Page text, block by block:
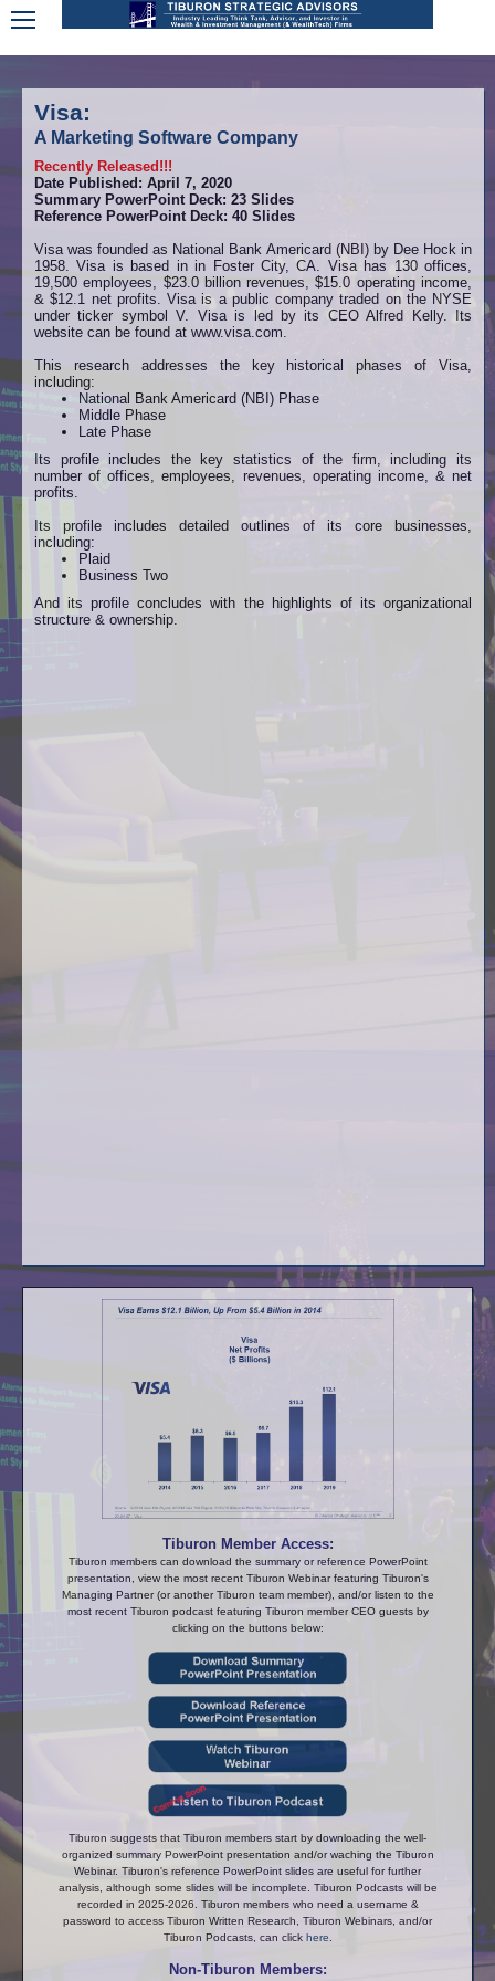
Visa:
A Marketing Software Company
Recently Released!!!
Date Published: April 7, 2020
Summary PowerPoint Deck: 23 Slides
Reference PowerPoint Deck: 40 Slides
Visa was founded as National Bank Americard (NBI) by Dee Hock in
1958. Visa is based in in Foster City, CA. Visa has 130 offices,
19,500 employees, $23.0 billion revenues, $15.0 operating income,
& $12.1 net profits. Visa is a public company traded on the NYSE
under ticker symbol V. Visa is led by its CEO Alfred Kelly. Its
website can be found at www.visa.com.
This research addresses the key historical phases of Visa,
including:
National Bank Americard (NBI) Phase
Middle Phase
Late Phase
Its profile includes the key statistics of the firm, including its
number of offices, employees, revenues, operating income, & net
profits.
Its profile includes detailed outlines of its core businesses,
including:
Plaid
Business Two
And its profile concludes with the highlights of its organizational
structure & ownership.
Tiburon Member Access:
Tiburon members can download the summary or reference PowerPoint
presentation, view the most recent Tiburon Webinar featuring Tiburon's
Managing Partner (or another Tiburon team member), and/or listen to the
most recent Tiburon podcast featuring Tiburon member CEO guests by
clicking on the buttons below:
Tiburon suggests that Tiburon members start by downloading the well-
organized summary PowerPoint presentation and/or waching the Tiburon
Webinar. Tiburon's reference PowerPoint slides are useful for further
analysis, although some slides will be incomplete. Tiburon Podcasts will be
recorded in 2025-2026. Tiburon members who need a username &
password to access Tiburon Written Research, Tiburon Webinars, and/or
Tiburon Podcasts, can click here
Non-Tiburon Members: